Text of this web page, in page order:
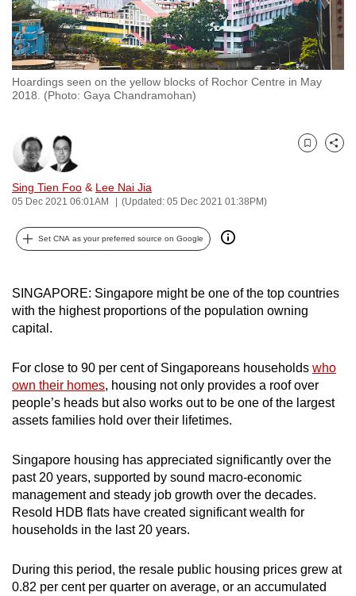
Hoardings seen on the yellow blocks of Rochor Centre in May
2018. (Photo: Gaya Chandramohan)
Sing Tien Foo & Lee Nai Jia
05 Dec 2021 06:01AM (Updated: 05 Dec 2021 01:38PM)
Bookmark
Share
Set CNA as your preferred source on Google
SINGAPORE: Singapore might be one of the top countries
with the highest proportions of the population owning
capital.
For close to 90 per cent of Singaporeans households who
own their homes, housing not only provides a roof over
people’s heads but also works out to be one of the largest
assets families hold over their lifetimes.
Singapore housing has appreciated significantly over the
past 20 years, supported by sound macro-economic
management and steady job growth over the decades.
Resold HDB flats have created significant wealth for
households in the last 20 years.
During this period, the resale public housing prices grew at
0.82 per cent per quarter on average, or an accumulated
CNA
to
be
fast,
secure
best
it
can
possibly
be.
upgrade
to
supported
browser
or,
for
finest
experience,
download
the
app.